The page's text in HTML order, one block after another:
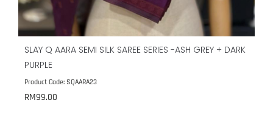
SLAY Q AARA SEMI SILK SAREE SERIES -ASH GREY + DARK
PURPLE
Product Code: SQAARA23
RM99.00